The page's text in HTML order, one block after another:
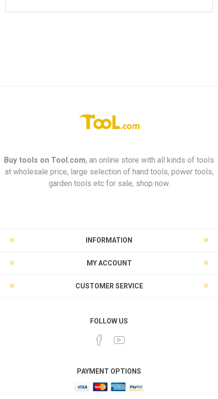
Buy tools on Tool.com, an online store with all kinds of tools
at wholesale price, large selection of hand tools, power tools,
garden tools etc for sale, shop now.
INFORMATION
MY ACCOUNT
CUSTOMER SERVICE
FOLLOW US
PAYMENT OPTIONS